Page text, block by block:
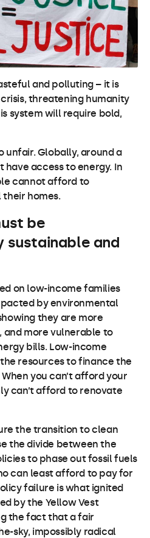
and polluting – it is
threatening humanity
system will require bold,
unfair. Globally, around a
access to energy. In
cannot afford to
homes.
be
sustainable and
on low-income families
by environmental
they are more
and more vulnerable to
bills. Low-income
resources to finance the
you can’t afford your
can’t afford to renovate
the transition to clean
the divide between the
to phase out fossil fuels
can least afford to pay for
failure is what ignited
by the Yellow Vest
the fact that a fair
sky, impossibly radical